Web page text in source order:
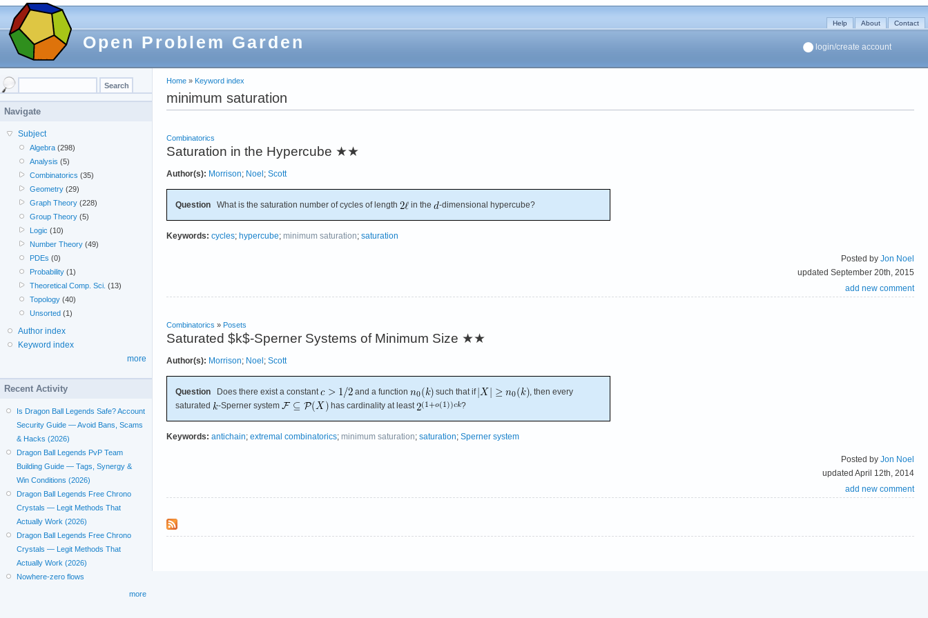
Open Problem Garden
Help About Contact
login/create account
Home » Keyword index
minimum saturation
Combinatorics
Saturation in the Hypercube ★★
Author(s): Morrison; Noel; Scott
Question What is the saturation number of cycles of length in the -dimensional hypercube?
Keywords: cycles; hypercube; minimum saturation; saturation
Posted by Jon Noel
updated September 20th, 2015
add new comment
Combinatorics » Posets
Saturated $k$-Sperner Systems of Minimum Size ★★
Author(s): Morrison; Noel; Scott
Question Does there exist a constant and a function such that if
, then every
saturated
-Sperner system has cardinality at least ?
Keywords: antichain; extremal combinatorics; minimum saturation; saturation; Sperner system
Posted by Jon Noel
updated April 12th, 2014
add new comment
Navigate
Subject
Algebra (298)
Analysis (5)
Combinatorics (35)
Geometry (29)
Graph Theory (228)
Group Theory (5)
Logic (10)
Number Theory (49)
PDEs (0)
Probability (1)
Theoretical Comp. Sci. (13)
Topology (40)
Unsorted (1)
Author index
Keyword index
more
Recent Activity
Is Dragon Ball Legends Safe? Account
Security Guide — Avoid Bans, Scams
& Hacks (2026)
Dragon Ball Legends PvP Team
Building Guide — Tags, Synergy &
Win Conditions (2026)
Dragon Ball Legends Free Chrono
Crystals — Legit Methods That
Actually Work (2026)
Dragon Ball Legends Free Chrono
Crystals — Legit Methods That
Actually Work (2026)
Nowhere-zero flows
more